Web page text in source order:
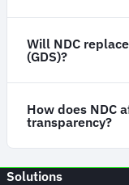
Will NDC
(GDS)?
How does NDC
transparency?
Solutions